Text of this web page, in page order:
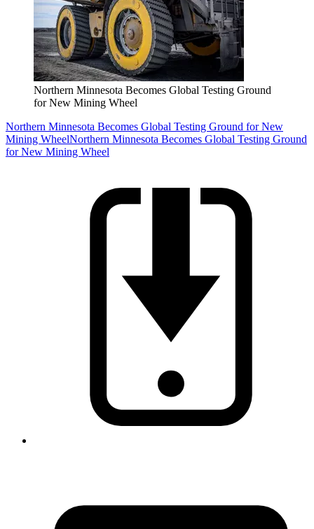
Northern Minnesota Becomes Global Testing Ground
for New Mining Wheel
Northern Minnesota Becomes Global Testing Ground for New
Mining WheelNorthern Minnesota Becomes Global Testing Ground
for New Mining Wheel